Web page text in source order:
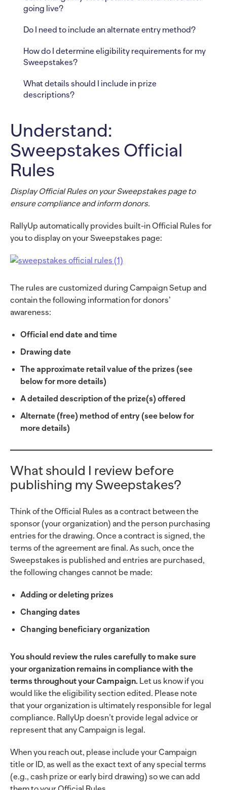
Understand:
Sweepstakes Official
Rules
Display Official Rules on your Sweepstakes page to
ensure compliance and inform donors.
RallyUp automatically provides built-in Official Rules for
you to display on your Sweepstakes page:
The rules are customized during Campaign Setup and
contain the following information for donors’
awareness:
Official end date and time
Drawing date
The approximate retail value of the prizes (see
below for more details)
A detailed description of the prize(s) offered
Alternate (free) method of entry (see below for
more details)
What should I review before
publishing my Sweepstakes?
Think of the Official Rules as a contract between the
sponsor (your organization) and the person purchasing
entries for the drawing. Once a contract is signed, the
terms of the agreement are final. As such, once the
Sweepstakes is published and entries are purchased,
the following changes cannot be made:
Adding or deleting prizes
Changing dates
Changing beneficiary organization
You should review the rules carefully to make sure
your organization remains in compliance with the
terms throughout your Campaign. Let us know if you
would like the eligibility section edited. Please note
that your organization is ultimately responsible for legal
compliance. RallyUp doesn’t provide legal advice or
represent that any Campaign is legal.
When you reach out, please include your Campaign
title or ID, as well as the exact text of any special terms
(e.g., cash prize or early bird drawing) so we can add
going live?
Do I need to include an alternate entry method?
How do I determine eligibility requirements for my
Sweepstakes?
What details should I include in prize
descriptions?